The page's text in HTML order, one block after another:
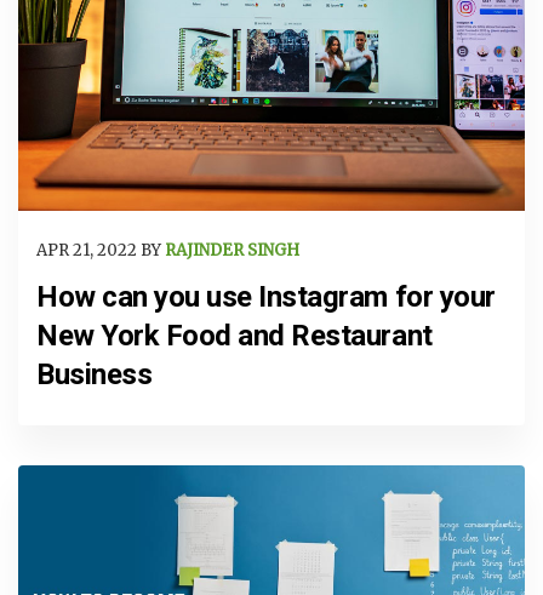
APR 21, 2022 BY RAJINDER SINGH
How can you use Instagram for your
New York Food and Restaurant
Business